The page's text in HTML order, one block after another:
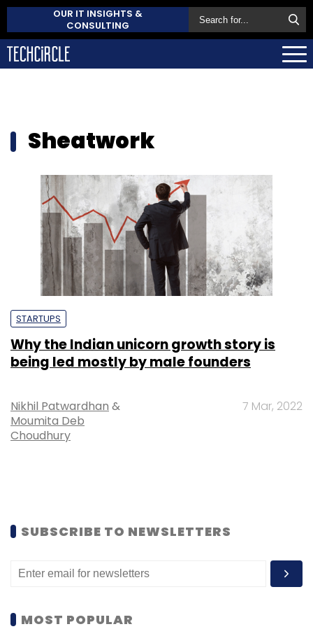
OUR IT INSIGHTS &
CONSULTING
Sheatwork
STARTUPS
Why the Indian unicorn growth story is
being led mostly by male founders
Nikhil Patwardhan &
Moumita Deb
Choudhury
7 Mar, 2022
SUBSCRIBE TO NEWSLETTERS
MOST POPULAR